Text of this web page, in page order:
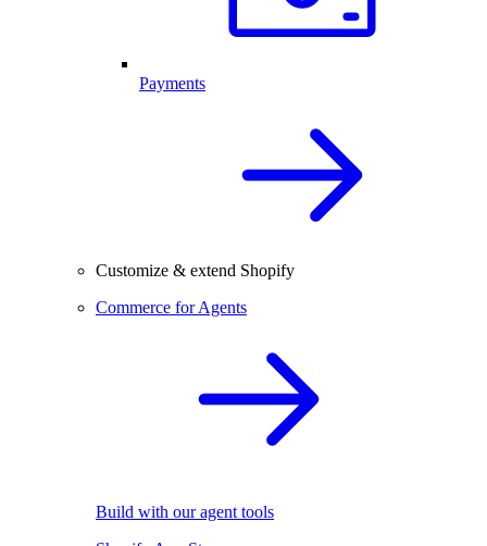
Payments
Customize & extend Shopify
Commerce for Agents
Build with our agent tools